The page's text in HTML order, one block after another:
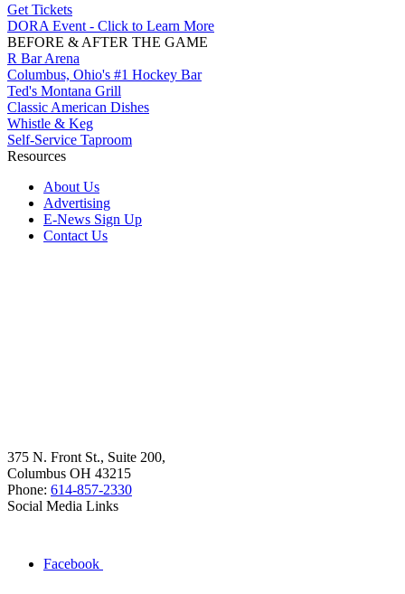
Get Tickets
DORA Event - Click to Learn More
BEFORE & AFTER THE GAME
R Bar Arena
Columbus, Ohio's #1 Hockey Bar
Ted's Montana Grill
Classic American Dishes
Whistle & Keg
Self-Service Taproom
Resources
About Us
Advertising
E-News Sign Up
Contact Us
375 N. Front St., Suite 200,
Columbus OH 43215
Phone: 614-857-2330
Social Media Links
Facebook